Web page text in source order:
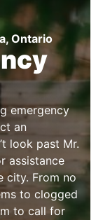
Ontario
emergency
an
look past Mr.
assistance
city. From no
to clogged
to call for